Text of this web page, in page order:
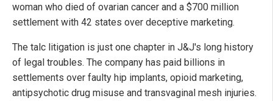
woman who died of ovarian cancer and a $700 million
settlement with 42 states over deceptive marketing.
The talc litigation is just one chapter in J&J's long history
of legal troubles. The company has paid billions in
settlements over faulty hip implants, opioid marketing,
antipsychotic drug misuse and transvaginal mesh injuries.